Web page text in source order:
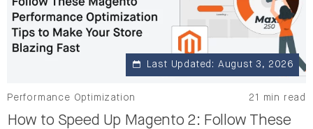
Last Updated: August 3, 2026
Performance Optimization 21 min read
How to Speed Up Magento 2: Follow These